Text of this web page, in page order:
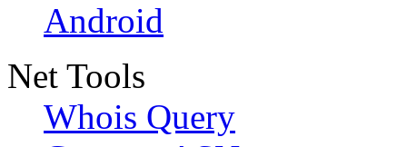
Android
Net Tools
Whois Query